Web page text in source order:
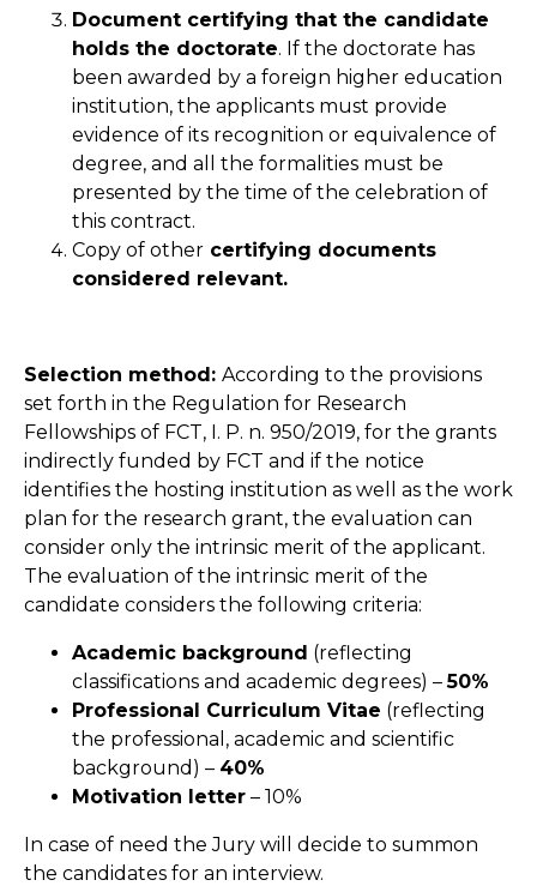
Document certifying that the candidate
holds the doctorate. If the doctorate has
been awarded by a foreign higher education
institution, the applicants must provide
evidence of its recognition or equivalence of
degree, and all the formalities must be
presented by the time of the celebration of
this contract.
Copy of other certifying documents
considered relevant.
Selection method: According to the provisions
set forth in the Regulation for Research
Fellowships of FCT, I. P. n. 950/2019, for the grants
indirectly funded by FCT and if the notice
identifies the hosting institution as well as the work
plan for the research grant, the evaluation can
consider only the intrinsic merit of the applicant.
The evaluation of the intrinsic merit of the
candidate considers the following criteria:
Academic background (reflecting
classifications and academic degrees) –50%
Professional Curriculum Vitae (reflecting
the professional, academic and scientific
background) – 40%
Motivation letter – 10%
In case of need the Jury will decide to summon
the candidates for an interview.